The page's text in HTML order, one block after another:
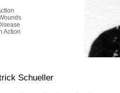
Action
Schueller